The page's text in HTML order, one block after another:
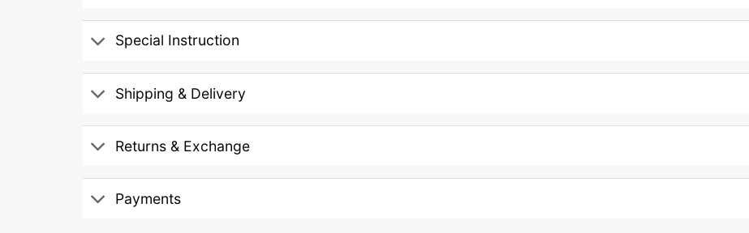
Special Instruction
Shipping & Delivery
Returns & Exchange
Payments